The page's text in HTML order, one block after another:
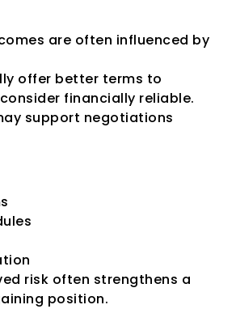
are often influenced by
offer better terms to
financially reliable.
support negotiations
risk often strengthens a
position.